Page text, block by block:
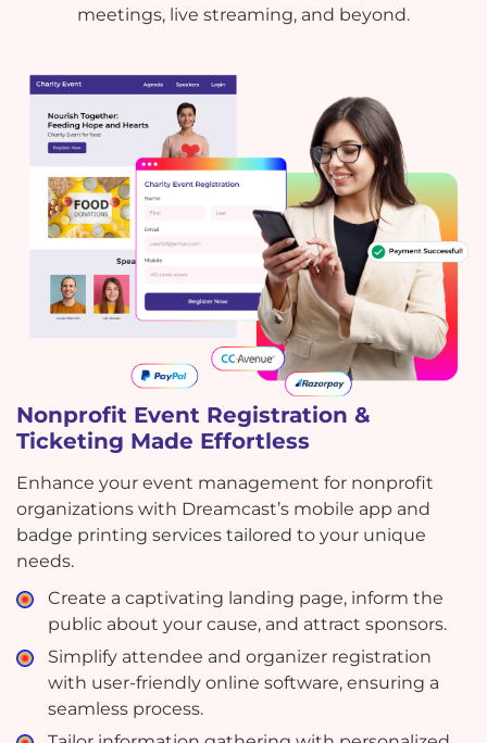
meetings, live streaming, and beyond.
Nonprofit Event Registration &
Ticketing Made Effortless
Enhance your event management for nonprofit
organizations with Dreamcast’s mobile app and
badge printing services tailored to your unique
needs.
Create a captivating landing page, inform the
public about your cause, and attract sponsors.
Simplify attendee and organizer registration
with user-friendly online software, ensuring a
seamless process.